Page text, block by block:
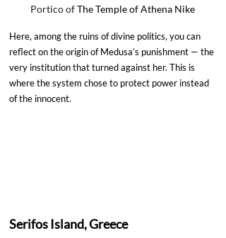
Portico of The Temple of Athena Nike
Here, among the ruins of divine politics, you can
reflect on the origin of Medusa’s punishment — the
very institution that turned against her. This is
where the system chose to protect power instead
of the innocent.
Serifos Island, Greece